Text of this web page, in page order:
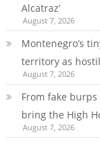
Alcatraz’
August 7, 2026
Montenegro’s
territory as
August 7, 2026
From fake
bring the High
August 7, 2026